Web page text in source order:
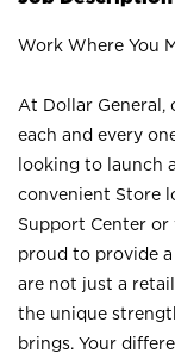
Work Where You
At Dollar General,
each and every
looking to launch
convenient Store
Support Center or
proud to provide
are not just a
the unique
brings. Your